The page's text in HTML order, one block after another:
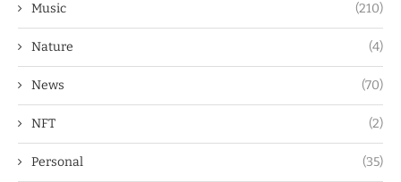
Music (210)
Nature (4)
News (70)
NFT (2)
Personal (35)